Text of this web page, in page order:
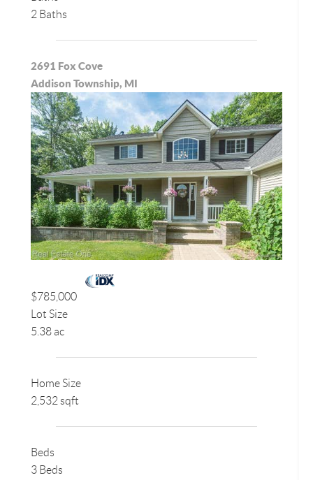
2 Baths
2691 Fox Cove
Addison Township, MI
$785,000
Lot Size
5.38 ac
Home Size
2,532 sqft
Beds
3 Beds